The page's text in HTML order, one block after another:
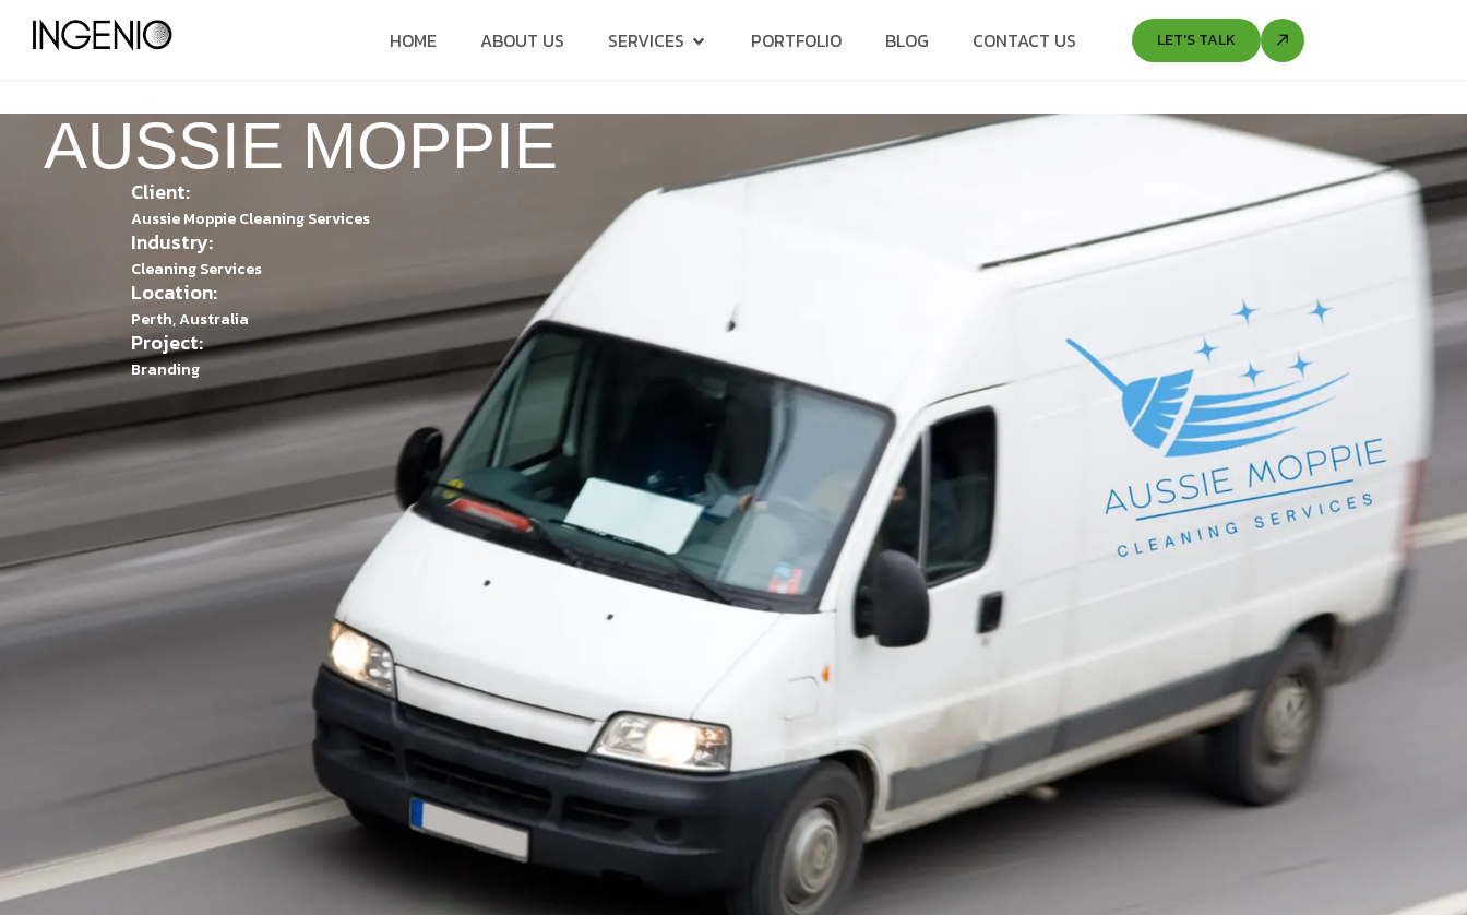
HOME ABOUT US SERVICES PORTFOLIO BLOG CONTACT US LET'S TALK
AUSSIE MOPPIE
Client:
Aussie Moppie Cleaning Services
Industry:
Cleaning Services
Location:
Perth, Australia
Project:
Branding